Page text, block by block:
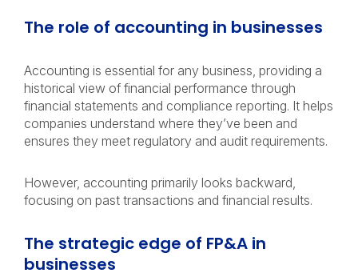
The role of accounting in businesses
Accounting is essential for any business, providing a
historical view of financial performance through
financial statements and compliance reporting. It helps
companies understand where they’ve been and
ensures they meet regulatory and audit requirements.
However, accounting primarily looks backward,
focusing on past transactions and financial results.
The strategic edge of FP&A in
businesses